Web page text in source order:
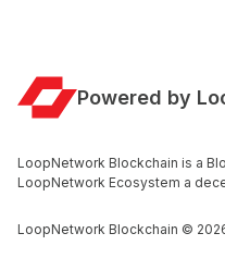
Powered by
LoopNetwork Blockchain is a
LoopNetwork Ecosystem a
LoopNetwork Blockchain ©